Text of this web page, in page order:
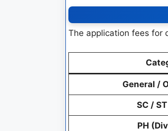
The application fees for
General /
SC /
PH